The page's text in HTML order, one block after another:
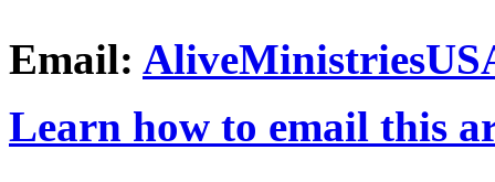
Email:
Learn how to email this